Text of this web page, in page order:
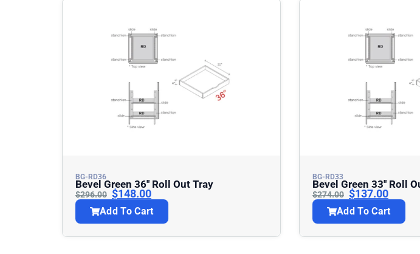
BG-RD36
Bevel Green 36″ Roll Out Tray
$296.00 $148.00
Add To Cart
BG-RD33
Bevel Green 33″
$274.00 $137.00
Add To Cart